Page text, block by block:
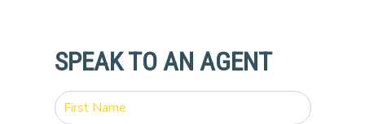
SPEAK TO AN AGENT